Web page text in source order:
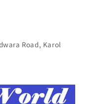
Road, Karol